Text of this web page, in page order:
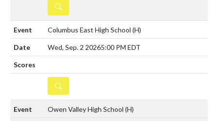
DETAILS
Columbus East High School (H)
Wed, Sep. 2 20265:00 PM EDT
DETAILS
Owen Valley High School (H)